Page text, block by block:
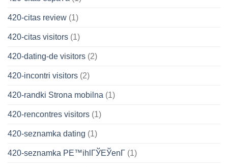
420-citas review (1)
420-citas visitors (1)
420-dating-de visitors (2)
420-incontri visitors (2)
420-randki Strona mobilna (1)
420-rencontres visitors (1)
420-seznamka dating (1)
420-seznamka PЕ™ihlГЎЕЎenГ­ (1)